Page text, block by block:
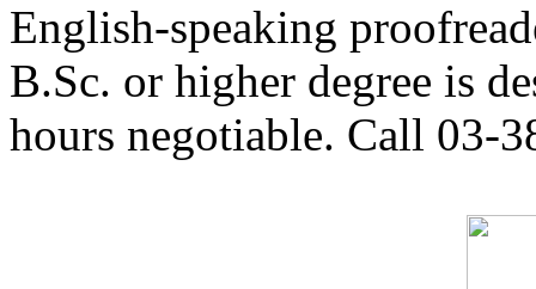
English-speaking
B.Sc. or higher degree is
hours negotiable. Call 03-